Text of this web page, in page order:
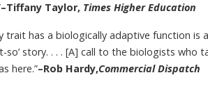
–Tiffany Taylor, Times Higher Education
has a biologically adaptive function is
story. . . . [A] call to the biologists who
here.”–Rob Hardy,Commercial Dispatch